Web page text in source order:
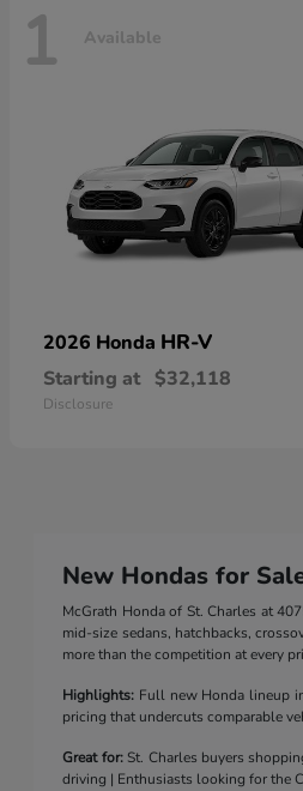
1 Available
2026 Honda HR-V
Starting at $32,118
Disclosure
New Hondas for
McGrath Honda of St. Charles at
mid-size sedans, hatchbacks,
more than the competition at every
Highlights: Full new Honda lineup
pricing that undercuts comparable
Great for:St. Charles buyers
driving | Enthusiasts looking for the